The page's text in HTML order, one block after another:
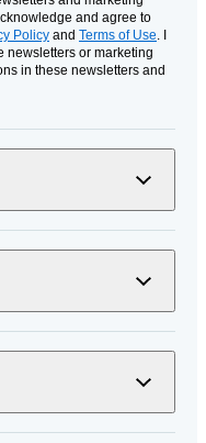
and agree to
Policy and Terms of Use. I
newsletters or marketing
in these newsletters and